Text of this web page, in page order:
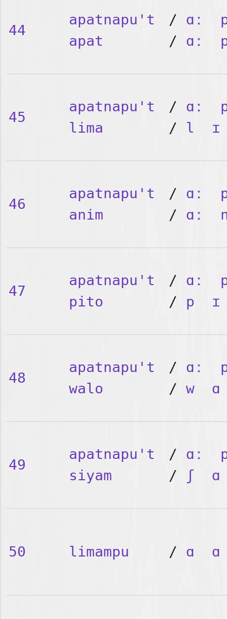
44
apatnapu't
apat
/ ɑː
/ ɑː
45
apatnapu't
lima
/ ɑː
/ l ɪ
46
apatnapu't
anim
/ ɑː
/ ɑː
47
apatnapu't
pito
/ ɑː
/ p ɪ
48
apatnapu't
walo
/ ɑː
/ w ɑ
49
apatnapu't
siyam
/ ɑː
/
ʃ ɑ
50 limampu / ɑ ɑ